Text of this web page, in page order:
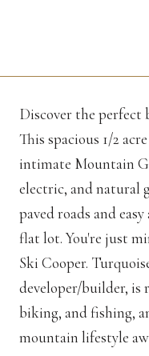
Discover the perfect
This spacious 1/2
intimate Mountain
electric, and natural
paved roads and
flat lot. You're just
Ski Cooper.
developer/builder, is
biking, and fishing,
mountain lifestyle